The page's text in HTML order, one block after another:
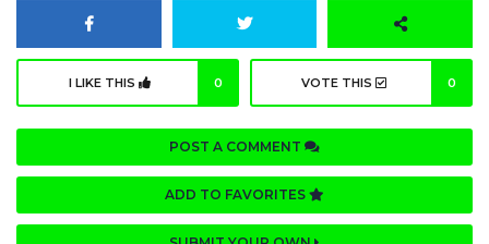
I LIKE THIS 0 VOTE THIS 0
POST A COMMENT
ADD TO FAVORITES